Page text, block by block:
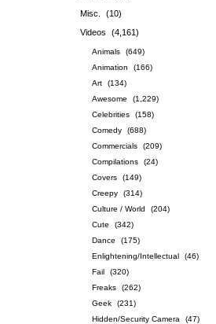
Misc.
(10)
Videos
(4,161)
Animals
(649)
Animation
(166)
Art
(134)
Awesome
(1,229)
Celebrities
(158)
Comedy
(688)
Commercials
(209)
Compilations
(24)
Covers
(149)
Creepy
(314)
Culture / World
(204)
Cute
(342)
Dance
(175)
Enlightening/Intellectual
(46)
Fail
(320)
Freaks
(262)
Geek
(231)
Hidden/Security Camera
(47)